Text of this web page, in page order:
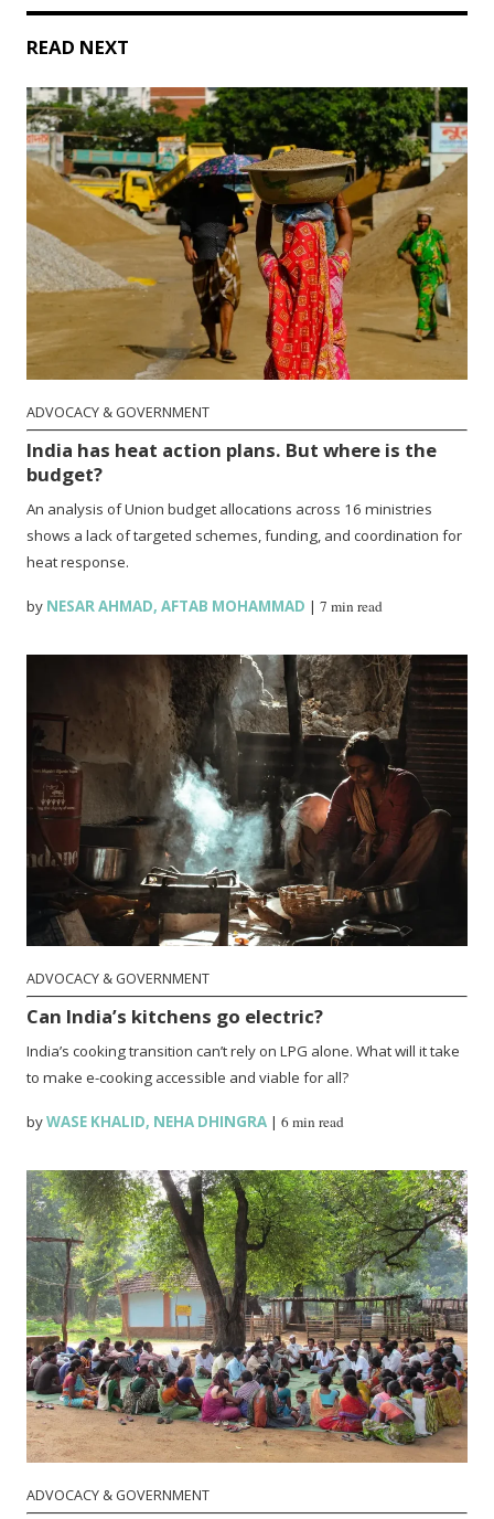
READ NEXT
ADVOCACY & GOVERNMENT
India has heat action plans. But where is the
budget?
An analysis of Union budget allocations across 16 ministries
shows a lack of targeted schemes, funding, and coordination for
heat response.
by NESAR AHMAD,AFTAB MOHAMMAD |7 min read
ADVOCACY & GOVERNMENT
Can India’s kitchens go electric?
India’s cooking transition can’t rely on LPG alone. What will it take
to make e-cooking accessible and viable for all?
byWASE KHALID, NEHA DHINGRA |6 min read
ADVOCACY & GOVERNMENT